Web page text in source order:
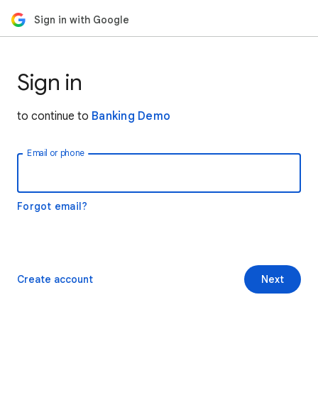
Sign in with Google
Sign in
to continue to Banking Demo
Email or phone
Forgot email?
Next
Create account